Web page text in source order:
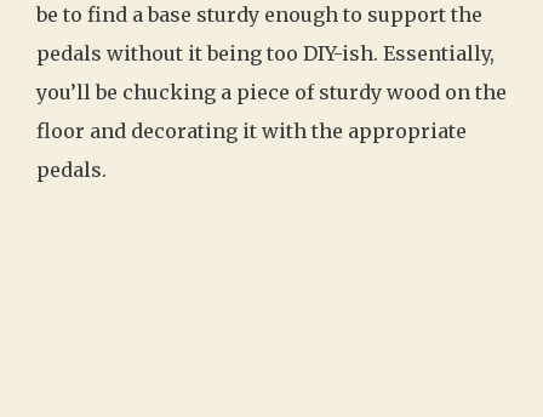
be to find a base sturdy enough to support the
pedals without it being too DIY-ish. Essentially,
you’ll be chucking a piece of sturdy wood on the
floor and decorating it with the appropriate
pedals.